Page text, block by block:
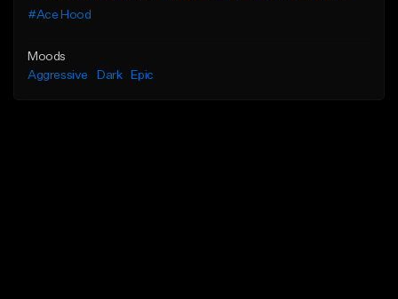
#Ace Hood
Moods
Aggressive
Dark Epic